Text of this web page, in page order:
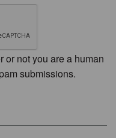
or not you are a human
submissions.